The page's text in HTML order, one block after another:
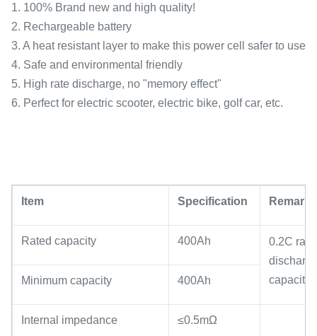
1. 100% Brand new and high quality!
2. Rechargeable battery
3. A heat resistant layer to make this power cell safer to use
4. Safe and environmental friendly
5. High rate discharge, no "memory effect"
6. Perfect for electric scooter, electric bike, golf car, etc.
Item Specification Remark
Rated capacity 400Ah
0.2C rate
capacity
Minimum capacity 400Ah
Internal impedance ≤0.5mΩ